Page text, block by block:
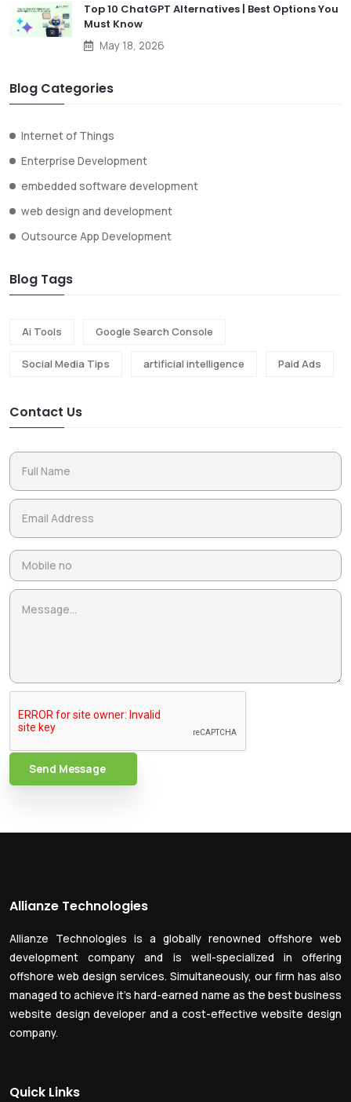
Top 10 ChatGPT Alternatives | Best Options You
Must Know
May 18, 2026
Blog Categories
Internet of Things
Enterprise Development
embedded software development
web design and development
Outsource App Development
Blog Tags
Ai Tools Google Search Console
Social Media Tips artificial intelligence Paid Ads
Contact Us
Send Message
Allianze Technologies
Allianze Technologies is a globally renowned offshore web
development company and is well-specialized in offering
offshore web design services. Simultaneously, our firm has also
managed to achieve it’s hard-earned name as the best business
website design developer and a cost-effective website design
company.
Quick Links